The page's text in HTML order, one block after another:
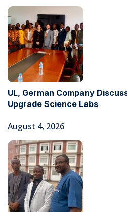
UL, German Company
Upgrade Science Labs
August 4, 2026